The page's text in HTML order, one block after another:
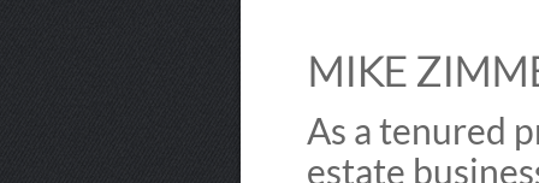
MIKE
As a tenured
estate